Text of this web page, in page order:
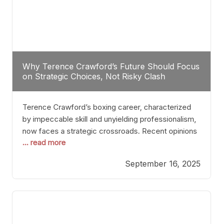
Why Terence Crawford’s Future Should Focus
on Strategic Choices, Not Risky Clash
Terence Crawford’s boxing career, characterized
by impeccable skill and unyielding professionalism,
now faces a strategic crossroads. Recent opinions
from his sparring partner, Alarenz Stanton, reveal a
Stanton dismisses the idea of Crawford stepping
into the ring with David Benavidez, citing that
Benavidez should remain at 175 pounds and
... read more
September 16, 2025